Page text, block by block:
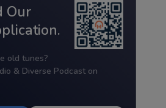
Our
old tunes?
& Diverse Podcast on